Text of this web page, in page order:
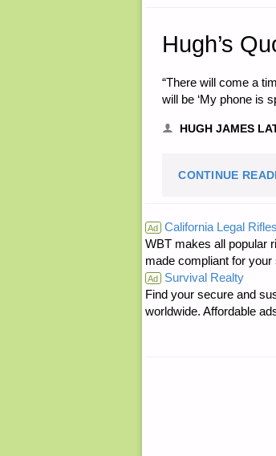
Hugh’s
“There will come a
will be ‘My phone is
HUGH JAMES
CONTINUE
Ad California Legal
WBT makes all popular
made compliant for your
Ad Survival Realty
Find your secure and
worldwide. Affordable